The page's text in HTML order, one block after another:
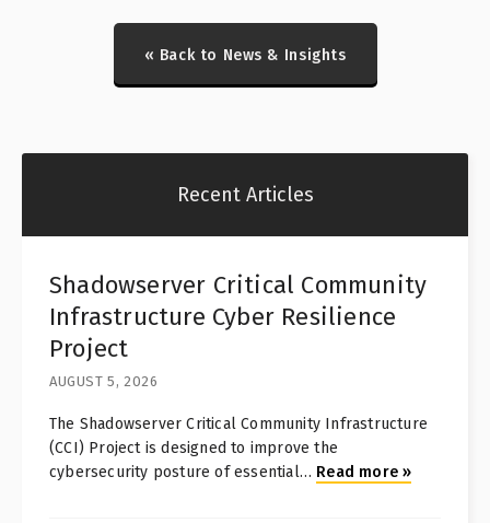
« Back to News & Insights
Recent Articles
Shadowserver Critical Community
Infrastructure Cyber Resilience
Project
AUGUST 5, 2026
The Shadowserver Critical Community Infrastructure
(CCI) Project is designed to improve the
cybersecurity posture of essential… Read more»